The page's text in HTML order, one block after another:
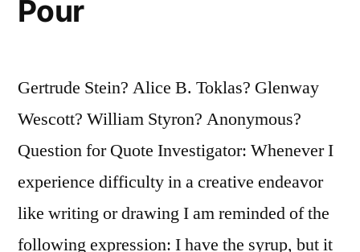
Pour
Gertrude Stein? Alice B. Toklas? Glenway
Wescott? William Styron? Anonymous?
Question for Quote Investigator: Whenever I
experience difficulty in a creative endeavor
like writing or drawing I am reminded of the
following expression: I have the syrup, but it